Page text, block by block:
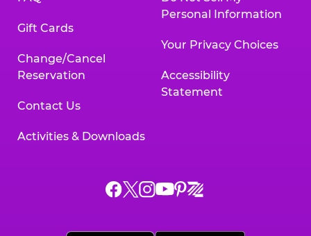
Gift Cards
Change/Cancel
Reservation
Contact Us
Activities & Downloads
Personal Information
Your Privacy Choices
Accessibility
Statement
Chuck
ChuckChuck
Chuck
Chuck
Chuck